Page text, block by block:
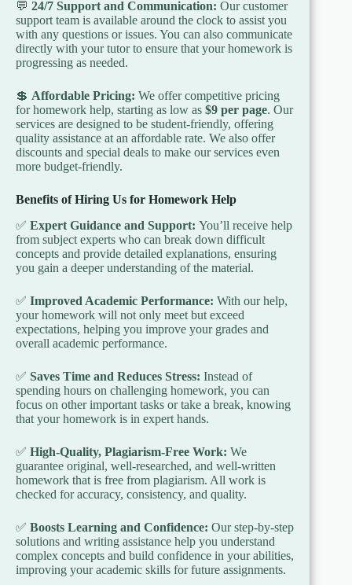
💬 24/7 Support and Communication: Our customer
support team is available around the clock to assist you
with any questions or issues. You can also communicate
directly with your tutor to ensure that your homework is
progressing as needed.
💲 Affordable Pricing: We offer competitive pricing
for homework help, starting as low as $9 per page. Our
services are designed to be student-friendly, offering
quality assistance at an affordable rate. We also offer
discounts and special deals to make our services even
more budget-friendly.
Benefits of Hiring Us for Homework Help
✅ Expert Guidance and Support: You’ll receive help
from subject experts who can break down difficult
concepts and provide detailed explanations, ensuring
you gain a deeper understanding of the material.
✅ Improved Academic Performance: With our help,
your homework will not only meet but exceed
expectations, helping you improve your grades and
overall academic performance.
✅ Saves Time and Reduces Stress: Instead of
spending hours on challenging homework, you can
focus on other important tasks or take a break, knowing
that your homework is in expert hands.
✅ High-Quality, Plagiarism-Free Work: We
guarantee original, well-researched, and well-written
homework that is free from plagiarism. All work is
checked for accuracy, consistency, and quality.
✅ Boosts Learning and Confidence: Our step-by-step
solutions and writing assistance help you understand
complex concepts and build confidence in your abilities,
improving your academic skills for future assignments.